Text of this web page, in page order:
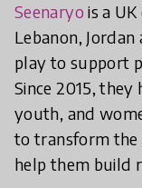
Seenaryo is a
Lebanon,
play to support
Since 2015,
youth, and
to transform the
help them build